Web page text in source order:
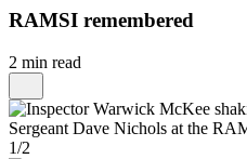
RAMSI remembered
2 min read
1/2